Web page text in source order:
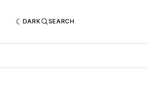
DARK SEARCH